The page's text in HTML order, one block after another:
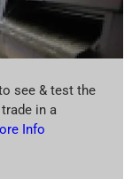
see & test the
in a
Info